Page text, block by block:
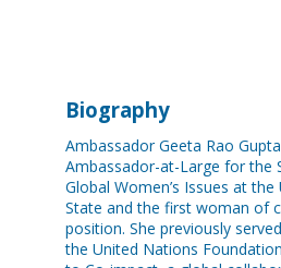
Biography
Ambassador Geeta Rao
Ambassador-at-Large for the
Global Women’s Issues at
State and the first woman of
position. She previously
the United Nations